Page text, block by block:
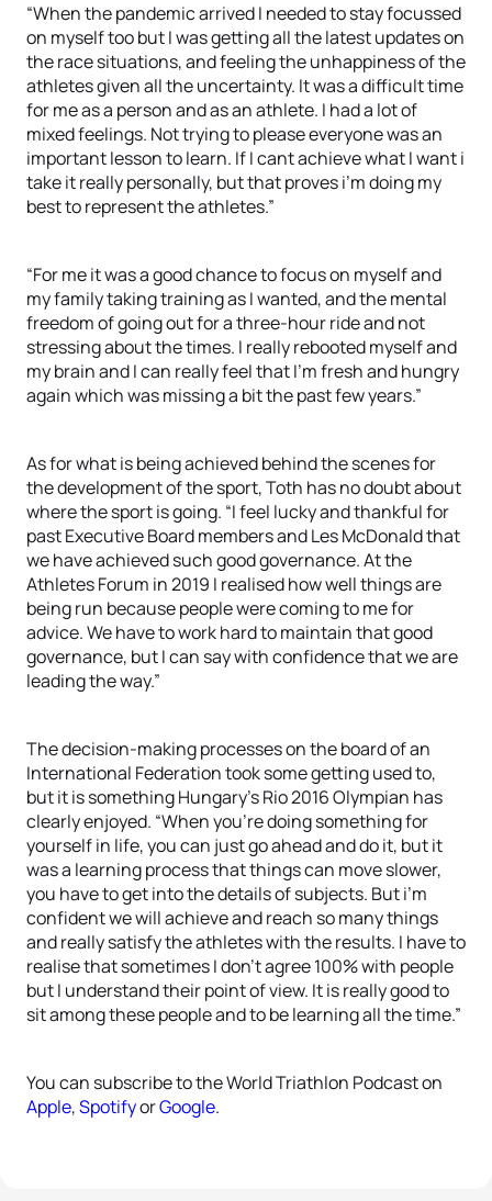
“When the pandemic arrived I needed to stay focussed
on myself too but I was getting all the latest updates on
the race situations, and feeling the unhappiness of the
athletes given all the uncertainty. It was a difficult time
for me as a person and as an athlete. I had a lot of
mixed feelings. Not trying to please everyone was an
important lesson to learn. If I cant achieve what I want i
take it really personally, but that proves i’m doing my
best to represent the athletes.”
“For me it was a good chance to focus on myself and
my family taking training as I wanted, and the mental
freedom of going out for a three-hour ride and not
stressing about the times. I really rebooted myself and
my brain and I can really feel that I’m fresh and hungry
again which was missing a bit the past few years.”
As for what is being achieved behind the scenes for
the development of the sport, Toth has no doubt about
where the sport is going. “I feel lucky and thankful for
past Executive Board members and Les McDonald that
we have achieved such good governance. At the
Athletes Forum in 2019 I realised how well things are
being run because people were coming to me for
advice. We have to work hard to maintain that good
governance, but I can say with confidence that we are
leading the way.”
The decision-making processes on the board of an
International Federation took some getting used to,
but it is something Hungary’s Rio 2016 Olympian has
clearly enjoyed. “When you’re doing something for
yourself in life, you can just go ahead and do it, but it
was a learning process that things can move slower,
you have to get into the details of subjects. But i’m
confident we will achieve and reach so many things
and really satisfy the athletes with the results. I have to
realise that sometimes I don’t agree 100% with people
but I understand their point of view. It is really good to
sit among these people and to be learning all the time.”
You can subscribe to the World Triathlon Podcast on
Apple,SpotifyorGoogle.